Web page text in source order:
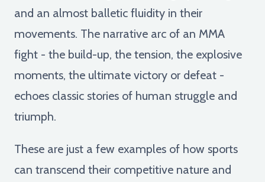
and an almost balletic fluidity in their
movements. The narrative arc of an MMA
fight - the build-up, the tension, the explosive
moments, the ultimate victory or defeat -
echoes classic stories of human struggle and
triumph.
These are just a few examples of how sports
can transcend their competitive nature and